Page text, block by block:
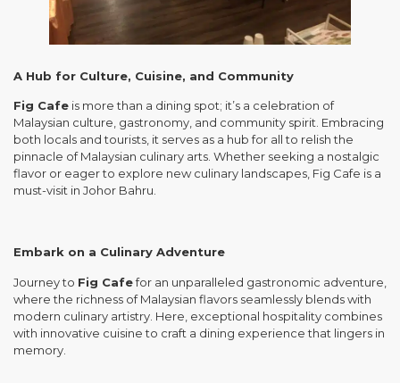
A Hub for Culture, Cuisine, and Community
Fig Cafe is more than a dining spot; it’s a celebration of
Malaysian culture, gastronomy, and community spirit. Embracing
both locals and tourists, it serves as a hub for all to relish the
pinnacle of Malaysian culinary arts. Whether seeking a nostalgic
flavor or eager to explore new culinary landscapes, Fig Cafe is a
must-visit in Johor Bahru.
Embark on a Culinary Adventure
Journey to Fig Cafefor an unparalleled gastronomic adventure,
where the richness of Malaysian flavors seamlessly blends with
modern culinary artistry. Here, exceptional hospitality combines
with innovative cuisine to craft a dining experience that lingers in
memory.